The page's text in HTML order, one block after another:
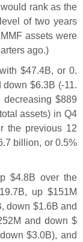
rank as the
of two years
assets were
ago.)
$47.4B, or 0.
down $6.3B (-11.
decreasing $889
assets) in Q4
the previous 12
7 billion, or 0.5%
$4.8B over the
7B, up $151M
down $1.6B and
and down $
$3.0B), and